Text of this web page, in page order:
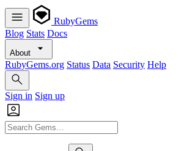
RubyGems
Blog Stats Docs
About
RubyGems.org Status Data Security Help
Sign in Sign up